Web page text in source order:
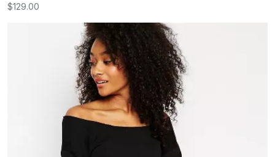
$129.00